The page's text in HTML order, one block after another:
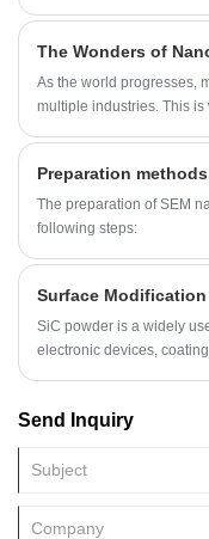
​As the world progresses,
multiple industries. This is
sized ATO Powder 20nm
improves materials'
various industries.
​The preparation of SEM
following steps:
​SiC powder is a widely
electronic devices,
enhance the properties of
PDADMAC and PSS
Send Inquiry